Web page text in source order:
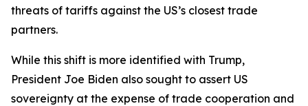
threats of tariffs against the US’s closest trade
partners.
While this shift is more identified with Trump,
President Joe Biden also sought to assert US
sovereignty at the expense of trade cooperation and